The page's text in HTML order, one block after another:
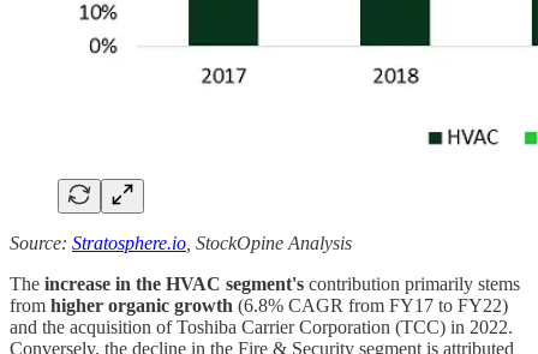
Source: Stratosphere.io , StockOpine Analysis
The increase in the HVAC segment's contribution primarily stems
from higher organic growth (6.8% CAGR from FY17 to FY22)
and the acquisition of Toshiba Carrier Corporation (TCC) in 2022.
Conversely, the decline in the Fire & Security segment is attributed